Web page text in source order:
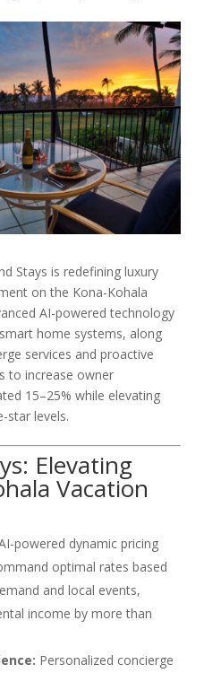
Stays is redefining luxury
on the Kona-Kohala
AI-powered technology
home systems, along
services and proactive
to increase owner
15–25% while elevating
star levels.
Elevating
Vacation
powered dynamic pricing
optimal rates based
and local events,
income by more than
Personalized concierge